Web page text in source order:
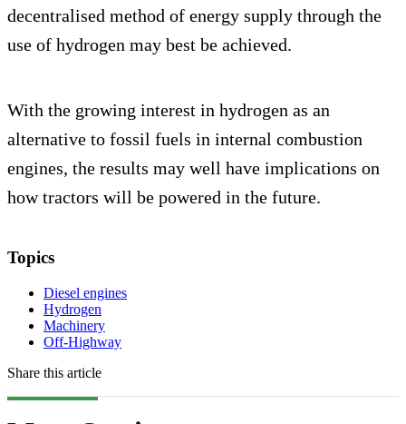
decentralised method of energy supply through the
use of hydrogen may best be achieved.
With the growing interest in hydrogen as an
alternative to fossil fuels in internal combustion
engines, the results may well have implications on
how tractors will be powered in the future.
Topics
Diesel engines
Hydrogen
Machinery
Off-Highway
Share this article